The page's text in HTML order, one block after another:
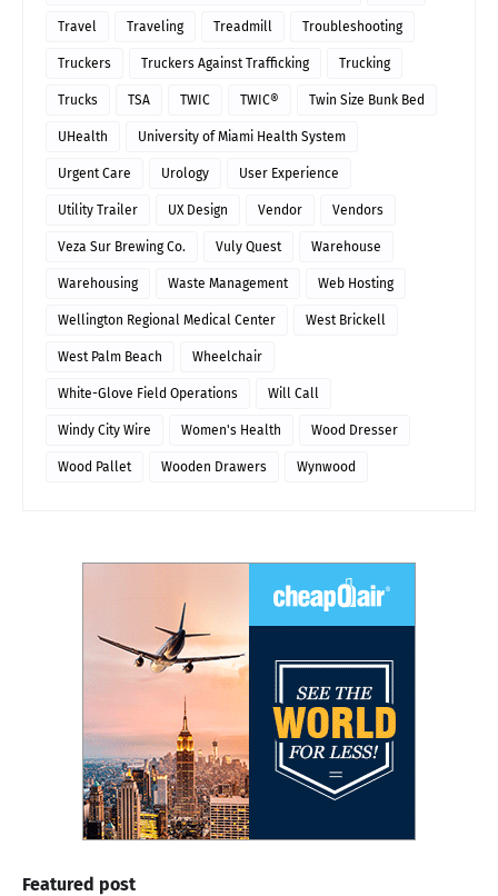
Travel Traveling Treadmill Troubleshooting
Truckers Truckers Against Trafficking Trucking
Trucks TSA TWIC TWIC® Twin Size Bunk Bed
UHealth University of Miami Health System
Urgent Care Urology User Experience
Utility Trailer UX Design Vendor Vendors
Veza Sur Brewing Co. Vuly Quest Warehouse
Warehousing Waste Management Web Hosting
Wellington Regional Medical Center West Brickell
West Palm Beach Wheelchair
White-Glove Field Operations Will Call
Windy City Wire Women's Health Wood Dresser
Wood Pallet Wooden Drawers Wynwood
Featured post